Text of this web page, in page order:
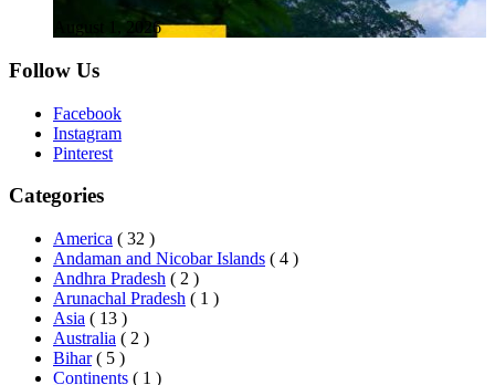
August 1, 2026
Follow Us
Facebook
Instagram
Pinterest
Categories
America ( 32 )
Andaman and Nicobar Islands ( 4 )
Andhra Pradesh ( 2 )
Arunachal Pradesh ( 1 )
Asia ( 13 )
Australia ( 2 )
Bihar ( 5 )
Continents ( 1 )